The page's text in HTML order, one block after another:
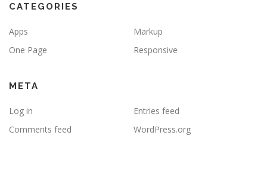
CATEGORIES
Apps
Markup
One Page
Responsive
META
Log in
Entries feed
Comments feed
WordPress.org